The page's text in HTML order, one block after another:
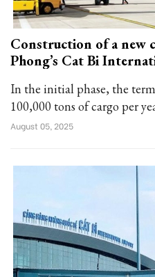
Construction of a new
Phong’s Cat Bi
In the initial phase, the
100,000 tons of cargo per
August 05, 2025